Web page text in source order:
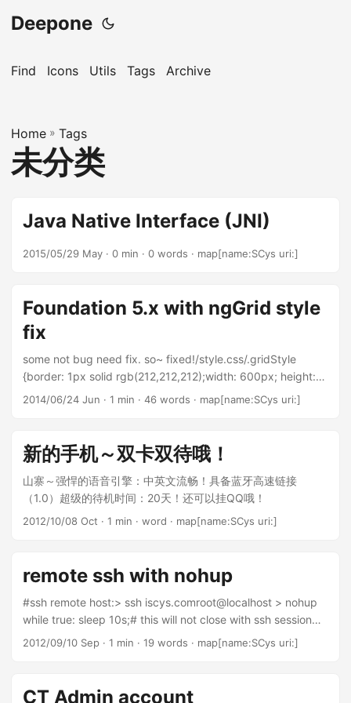
Deepone
Find Icons Utils Tags Archive
Home » Tags
未分类
Java Native Interface (JNI)
2015/05/29 May · 0 min · 0 words · map[name:SCys uri:]
Foundation 5.x with ngGrid style
fix
some not bug need fix. so~ fixed!/style.css/.gridStyle
{border: 1px solid rgb(212,212,212);width: 600px; height:
300px;font-size:
{display: inline-block;}.ngGrid button {padding: 0 0 0
8px;margin: 0;}.ngVerticalBar {height: 100%;}.ngColMenu
{padding: 1em;}.ngColListItem {position:
relative;}.ngGroupedByIcon,.ngGroupIcon {top:
4px;display: inline-block;}
2014/06/24 Jun · 1 min · 46 words · map[name:SCys uri:]
新的手机～双卡双待哦！
山寨～强悍的语音引擎：中英文流畅！具备蓝牙高速链接
（1.0）超级的待机时间：20天！还可以挂QQ哦！
2012/10/08 Oct · 1 min · word · map[name:SCys uri:]
remote ssh with nohup
#ssh remote host:> ssh iscys.comroot@localhost > nohup
while true: sleep 10s;# this will not close with ssh session
exit.
2012/09/10 Sep · 1 min · 19 words · map[name:SCys uri:]
CT Admin account